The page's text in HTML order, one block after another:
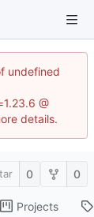
undefined
@
details.
0 0
Projects